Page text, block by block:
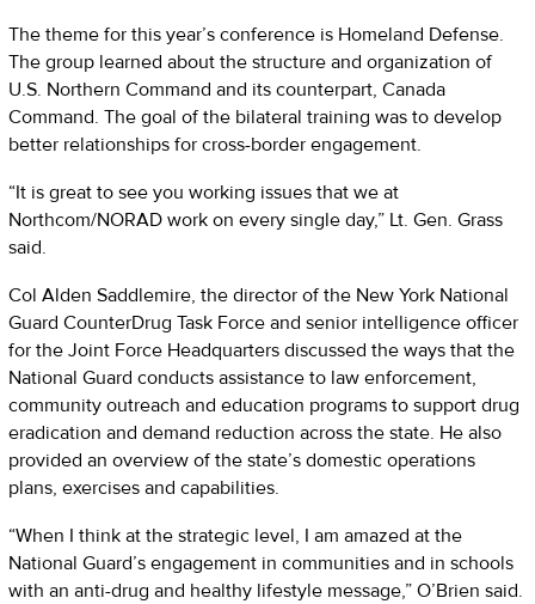
The theme for this year’s conference is Homeland Defense.
The group learned about the structure and organization of
U.S. Northern Command and its counterpart, Canada
Command. The goal of the bilateral training was to develop
better relationships for cross-border engagement.
“It is great to see you working issues that we at
Northcom/NORAD work on every single day,” Lt. Gen. Grass
said.
Col Alden Saddlemire, the director of the New York National
Guard CounterDrug Task Force and senior intelligence officer
for the Joint Force Headquarters discussed the ways that the
National Guard conducts assistance to law enforcement,
community outreach and education programs to support drug
eradication and demand reduction across the state. He also
provided an overview of the state’s domestic operations
plans, exercises and capabilities.
“When I think at the strategic level, I am amazed at the
National Guard’s engagement in communities and in schools
with an anti-drug and healthy lifestyle message,” O’Brien said.